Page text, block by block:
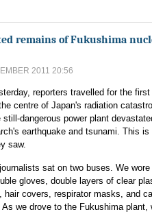
remains of Fukushima
2011 20:56
reporters travelled for the
centre of Japan's radiation
still-dangerous power plant
earthquake and tsunami. This is
saw.
sat on two buses. We wore
gloves, double layers of clear
hair covers, respirator masks, and
we drove to the Fukushima plant,